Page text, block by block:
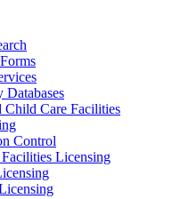
Child Care Facilities
Control
Licensing